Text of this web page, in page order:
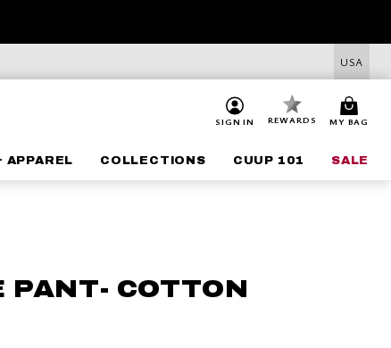
USA
SIGN IN REWARDS MY BAG
APPAREL COLLECTIONS CUUP 101 SALE
PANT- COTTON